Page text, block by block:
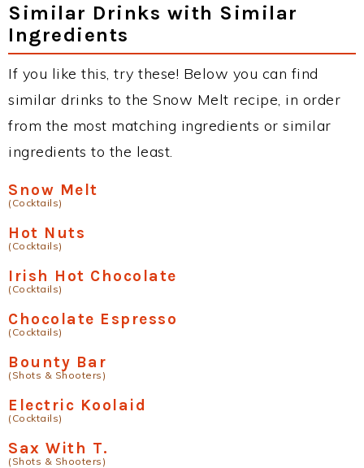
Similar Drinks with Similar
Ingredients
If you like this, try these! Below you can find
similar drinks to the Snow Melt recipe, in order
from the most matching ingredients or similar
ingredients to the least.
Snow Melt
(Cocktails)
Hot Nuts
(Cocktails)
Irish Hot Chocolate
(Cocktails)
Chocolate Espresso
(Cocktails)
Bounty Bar
(Shots & Shooters)
Electric Koolaid
(Cocktails)
Sax With T.
(Shots & Shooters)